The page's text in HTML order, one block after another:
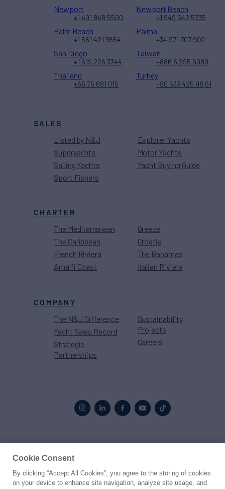
SALES
Listed by N&J
Superyachts
Sailing Yachts
Sport Fishers
Explorer Yachts
Motor Yachts
Yacht Buying Guide
CHARTER
The Mediterranean
The Caribbean
French Riviera
Amalfi Coast
Greece
Croatia
The Bahamas
Italian Riviera
COMPANY
The N&J Difference
Yacht Sales Record
Strategic
Partnerships
Sustainability
Projects
Careers
Newport
+1 401 848 5500
Newport Beach
+1 949 642 5735
Palm Beach
+1 561 421 3654
Palma
+34 971 707 900
San Diego
+1 619 226 3344
Taiwan
+886 6 295 6089
Thailand
+66 76 681 015
Turkey
+90 533 425 98 61
© 2026 Northrop & Johnson
Cookie Consent
By clicking “Accept All Cookies”, you agree to the storing of cookies
on your device to enhance site navigation, analyze site usage, and